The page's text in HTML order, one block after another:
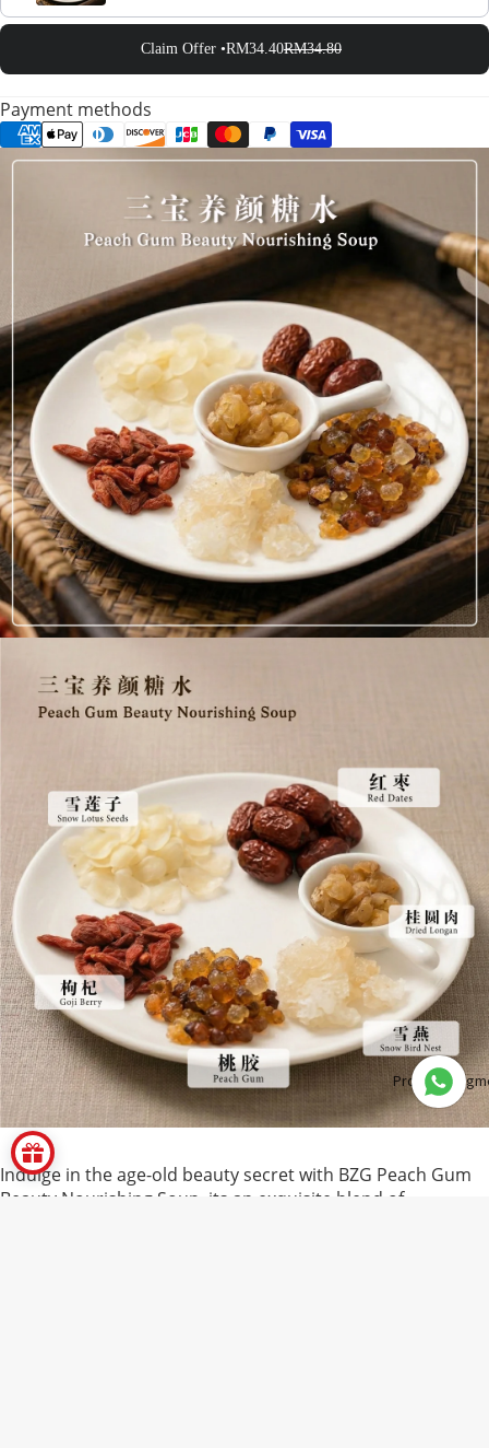
Product
Claim Offer •RM34.40RM34.80
Payment methods
Indulge in the age-old beauty secret with BZG Peach Gum
Beauty Nourishing Soup, its an exquisite blend of